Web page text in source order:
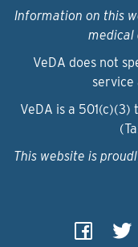
Information on this
medical
VeDA does not
service
VeDA is a
This website is